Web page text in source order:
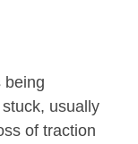
being
usually
of traction